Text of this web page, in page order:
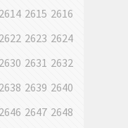
2614 2615 2616
2622 2623 2624
2630 2631 2632
2638 2639 2640
2646 2647 2648